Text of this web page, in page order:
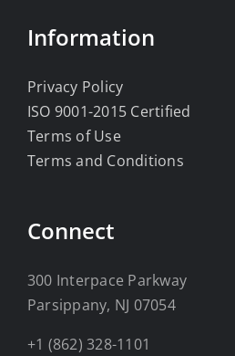
Information
Privacy Policy
ISO 9001-2015 Certified
Terms of Use
Terms and Conditions
Connect
300 Interpace Parkway
Parsippany, NJ 07054
+1 (862) 328-1101